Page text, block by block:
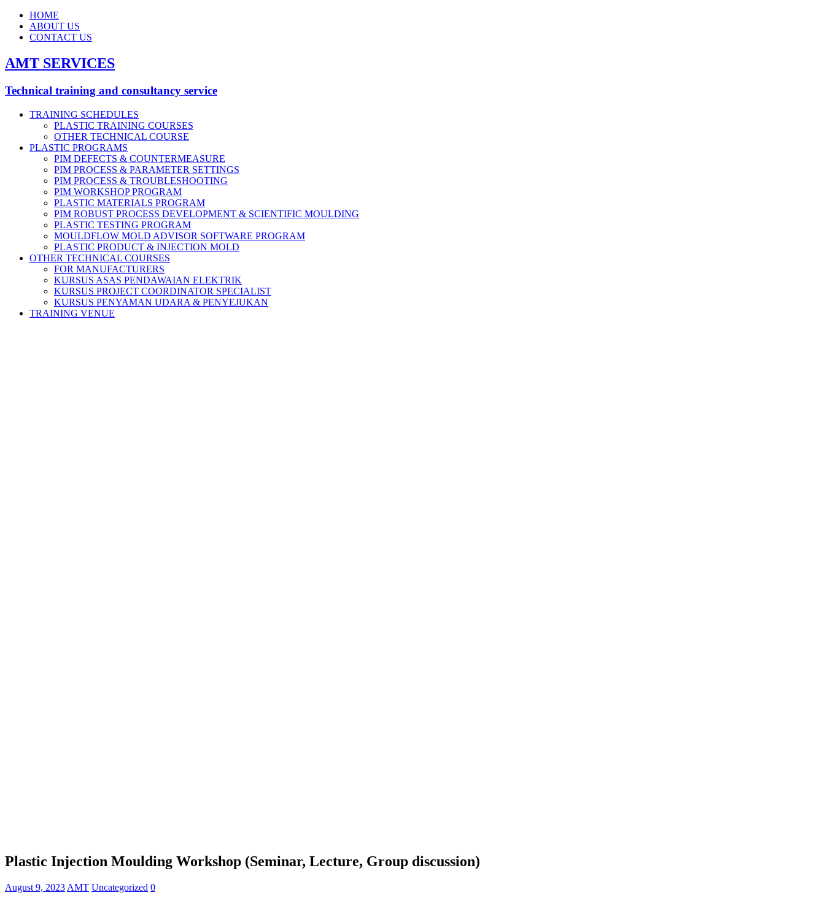
HOME
ABOUT US
CONTACT US
AMT SERVICES
Technical training and consultancy service
TRAINING SCHEDULES
PLASTIC TRAINING COURSES
OTHER TECHNICAL COURSE
PLASTIC PROGRAMS
PIM DEFECTS & COUNTERMEASURE
PIM PROCESS & PARAMETER SETTINGS
PIM PROCESS & TROUBLESHOOTING
PIM WORKSHOP PROGRAM
PLASTIC MATERIALS PROGRAM
PIM ROBUST PROCESS DEVELOPMENT & SCIENTIFIC MOULDING
PLASTIC TESTING PROGRAM
MOULDFLOW MOLD ADVISOR SOFTWARE PROGRAM
PLASTIC PRODUCT & INJECTION MOLD
OTHER TECHNICAL COURSES
FOR MANUFACTURERS
KURSUS ASAS PENDAWAIAN ELEKTRIK
KURSUS PROJECT COORDINATOR SPECIALIST
KURSUS PENYAMAN UDARA & PENYEJUKAN
TRAINING VENUE
Plastic Injection Moulding Workshop (Seminar, Lecture, Group discussion)
August 9, 2023 AMT Uncategorized 0